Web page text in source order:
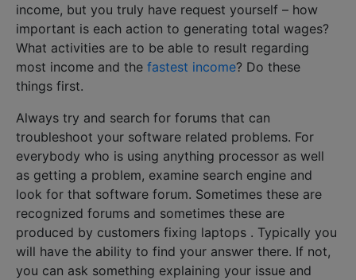
income, but you truly have request yourself – how
important is each action to generating total wages?
What activities are to be able to result regarding
most income and the fastest income? Do these
things first.
Always try and search for forums that can
troubleshoot your software related problems. For
everybody who is using anything processor as well
as getting a problem, examine search engine and
look for that software forum. Sometimes these are
recognized forums and sometimes these are
produced by customers fixing laptops . Typically you
will have the ability to find your answer there. If not,
you can ask something explaining your issue and